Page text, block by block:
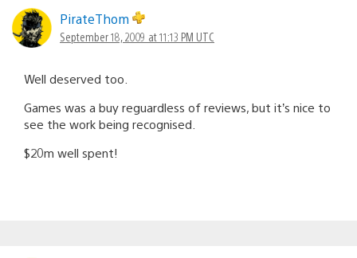
PirateThom
September 18, 2009 at 11:13 PM UTC
Well deserved too.
Games was a buy reguardless of reviews, but it’s nice to
see the work being recognised.
$20m well spent!